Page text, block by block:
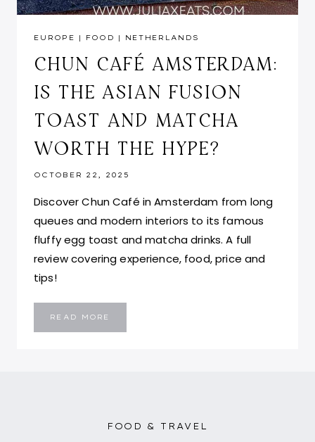
EUROPE | FOOD | NETHERLANDS
CHUN CAFÉ AMSTERDAM:
IS THE ASIAN FUSION
TOAST AND MATCHA
WORTH THE HYPE?
OCTOBER 22, 2025
Discover Chun Café in Amsterdam from long
queues and modern interiors to its famous
fluffy egg toast and matcha drinks. A full
review covering experience, food, price and
tips!
READ MORE
AMSTERDAM:
FOOD & TRAVEL